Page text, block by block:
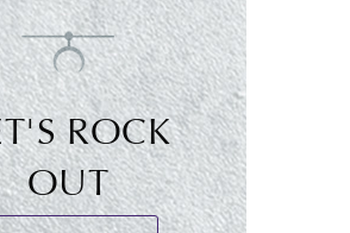
ROCK
OUT